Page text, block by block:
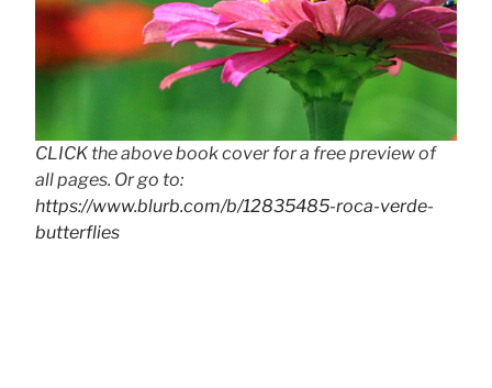
CLICK the above book cover for a free preview of
all pages. Or go to:
https://www.blurb.com/b/12835485-roca-verde-
butterflies